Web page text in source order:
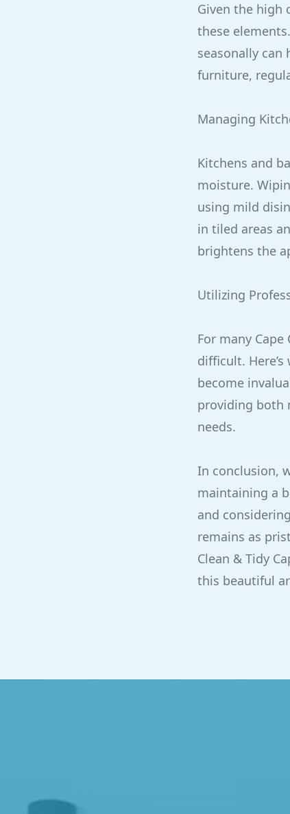
Given the high
these
seasonally
furniture,
Managing
Kitchens and
moisture.
using mild
in tiled areas
brightens the
Utilizing
For many
difficult.
become
providing both
needs.
In conclusion,
maintaining a
and
remains as
Clean & Tidy
this beautiful